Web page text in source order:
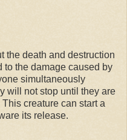
the death and destruction
to the damage caused by
simultaneously
will not stop until they are
creature can start a
its release.